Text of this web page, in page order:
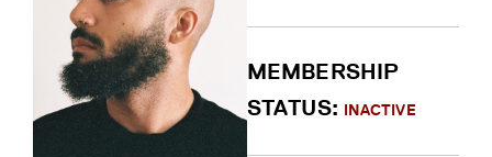
MEMBERSHIP
STATUS: INACTIVE